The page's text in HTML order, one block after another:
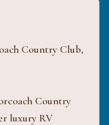
Country Club,
Country
luxury RV